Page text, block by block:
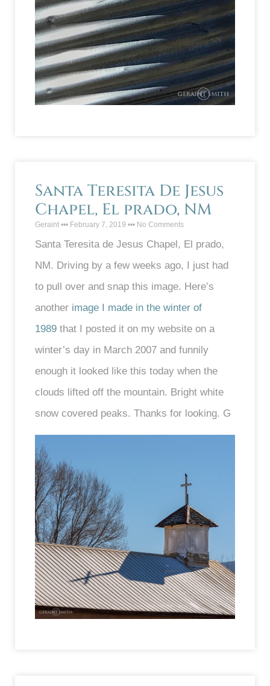
Santa Teresita De Jesus
Chapel, El prado, NM
Geraint February 7, 2019 No Comments
Santa Teresita de Jesus Chapel, El prado,
NM. Driving by a few weeks ago, I just had
to pull over and snap this image. Here’s
another image I made in the winter of
1989 that I posted it on my website on a
winter’s day in March 2007 and funnily
enough it looked like this today when the
clouds lifted off the mountain. Bright white
snow covered peaks. Thanks for looking. G